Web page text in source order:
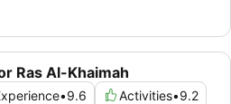
Ras Al-Khaimah
•9.6 Activities•9.2